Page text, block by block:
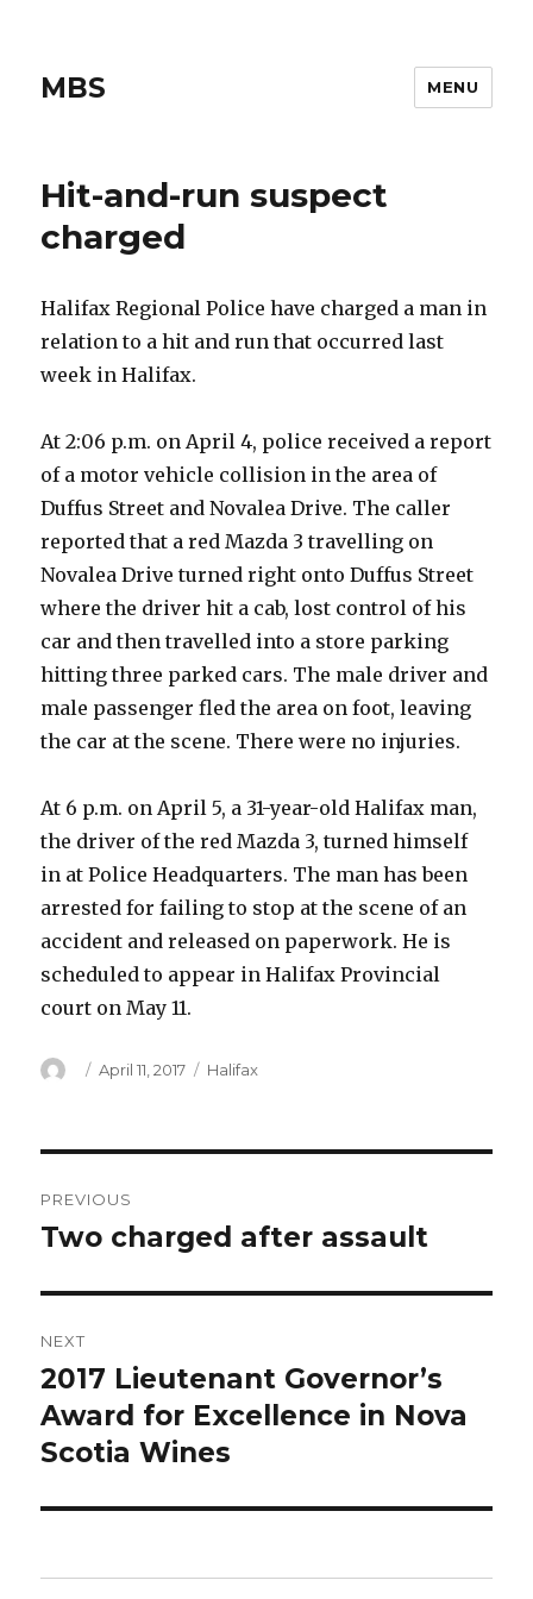
MBS MENU
Hit-and-run suspect
charged
Halifax Regional Police have charged a man in
relation to a hit and run that occurred last
week in Halifax.
At 2:06 p.m. on April 4, police received a report
of a motor vehicle collision in the area of
Duffus Street and Novalea Drive. The caller
reported that a red Mazda 3 travelling on
Novalea Drive turned right onto Duffus Street
where the driver hit a cab, lost control of his
car and then travelled into a store parking
hitting three parked cars. The male driver and
male passenger fled the area on foot, leaving
the car at the scene. There were no injuries.
At 6 p.m. on April 5, a 31-year-old Halifax man,
the driver of the red Mazda 3, turned himself
in at Police Headquarters. The man has been
arrested for failing to stop at the scene of an
accident and released on paperwork. He is
scheduled to appear in Halifax Provincial
court on May 11.
Author
Posted
April 11, 2017 Categories
Halifax
navigation
PREVIOUS
Previous
Two charged after assault
NEXT
Next
post:
2017 Lieutenant Governor’s
Award for Excellence in Nova
Scotia Wines